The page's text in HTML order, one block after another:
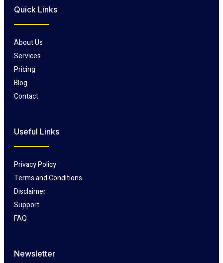
Quick Links
About Us
Services
Pricing
Blog
Contact
Useful Links
Privacy Policy
Terms and Conditions
Disclaimer
Support
FAQ
Newsletter